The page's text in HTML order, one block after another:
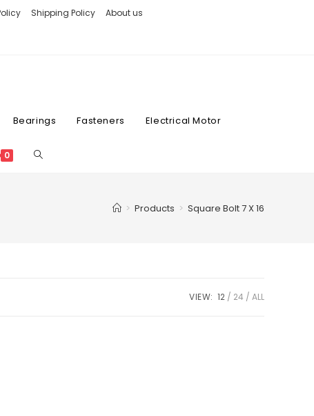
Shipping Policy
About us
Bearings Fasteners Electrical Motor
0
> Products > Square Bolt 7 X 16
VIEW: 12 24 ALL